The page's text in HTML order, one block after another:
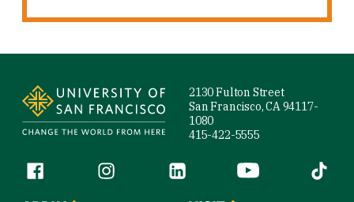
2130 Fulton Street
San Francisco, CA 94117-
1080
415-422-5555
Follow us
Facebook (link is external)
Instagram (link is external)
LinkedIn (link is external)
YouTube (link is
Tiktok